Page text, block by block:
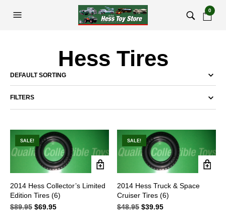
0
Hess Tires
FILTERS
SALE!
2014 Hess Collector’s Limited
Edition Tires (6)
$89.95 Original
$69.95
SALE!
2014 Hess Truck & Space
Cruiser Tires (6)
$48.95 Original
$39.95